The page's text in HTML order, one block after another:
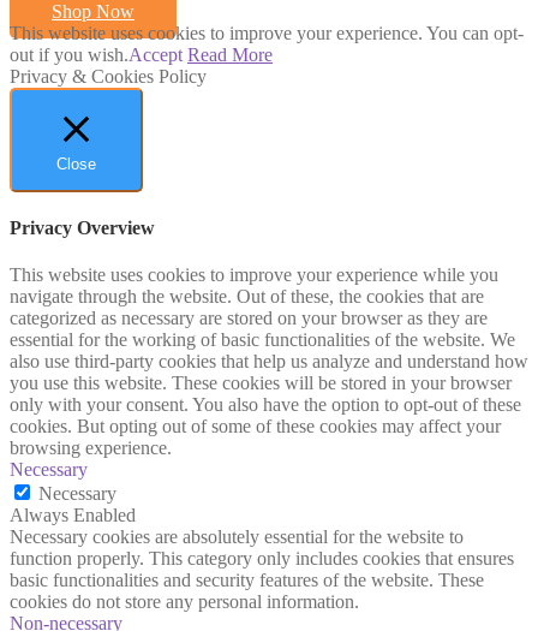
Shop Now
This website uses cookies to improve your experience. You can opt-
out if you wish.Accept Read More
Privacy & Cookies Policy
Close
Privacy Overview
This website uses cookies to improve your experience while you
navigate through the website. Out of these, the cookies that are
categorized as necessary are stored on your browser as they are
essential for the working of basic functionalities of the website. We
also use third-party cookies that help us analyze and understand how
you use this website. These cookies will be stored in your browser
only with your consent. You also have the option to opt-out of these
cookies. But opting out of some of these cookies may affect your
browsing experience.
Necessary
Necessary
Always Enabled
Necessary cookies are absolutely essential for the website to
function properly. This category only includes cookies that ensures
basic functionalities and security features of the website. These
cookies do not store any personal information.
Non-necessary